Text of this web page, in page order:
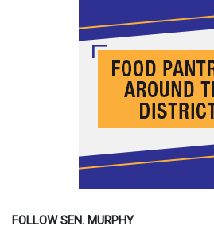
FOLLOW SEN. MURPHY